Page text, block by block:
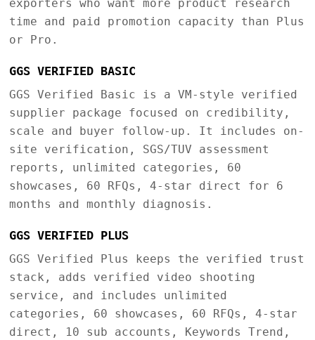
exporters who want more product research
time and paid promotion capacity than Plus
or Pro.
GGS VERIFIED BASIC
GGS Verified Basic is a VM-style verified
supplier package focused on credibility,
scale and buyer follow-up. It includes on-
site verification, SGS/TUV assessment
reports, unlimited categories, 60
showcases, 60 RFQs, 4-star direct for 6
months and monthly diagnosis.
GGS VERIFIED PLUS
GGS Verified Plus keeps the verified trust
stack, adds verified video shooting
service, and includes unlimited
categories, 60 showcases, 60 RFQs, 4-star
direct, 10 sub accounts, Keywords Trend,